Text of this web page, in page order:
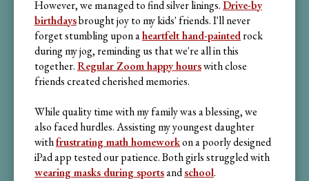
However, we managed to find silver linings.Drive-by
birthdaysbrought joy to my kids' friends. I'll never
forget stumbling upon aheartfelt hand-paintedrock
during my jog, reminding us that we're all in this
together.Regular Zoom happy hourswith close
friends created cherished memories.
While quality time with my family was a blessing, we
also faced hurdles. Assisting my youngest daughter
withfrustrating math homeworkon a poorly designed
iPad app tested our patience. Both girls struggled with
wearing masks during sportsandschool.